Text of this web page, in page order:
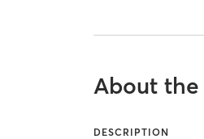
About
DESCRIPTION